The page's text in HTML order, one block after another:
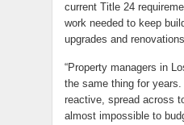
current Title 24
work needed to keep
upgrades and
“Property managers in
the same thing for
reactive, spread across
almost impossible to